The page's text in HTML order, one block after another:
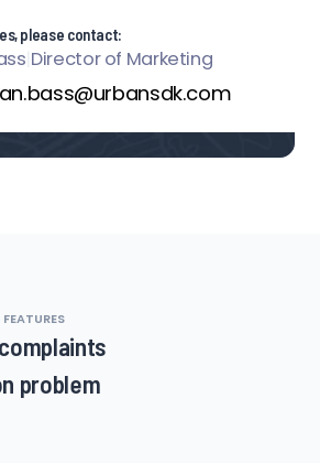
please contact:
Director of Marketing
problem